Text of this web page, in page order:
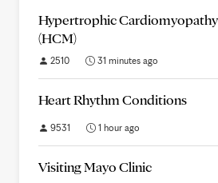
Hypertrophic Cardiomyopathy
(HCM)
2510 31 minutes ago
Heart Rhythm Conditions
9531 1 hour ago
Visiting Mayo Clinic